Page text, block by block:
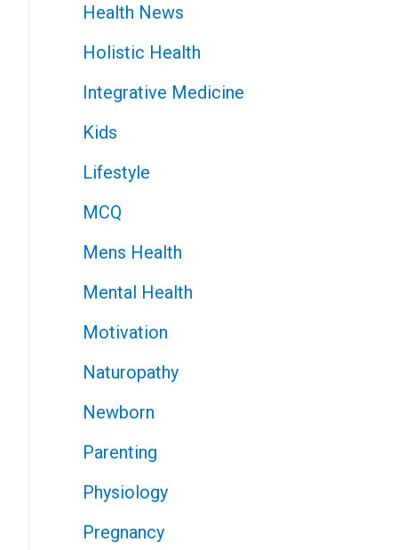
Health News
Holistic Health
Integrative Medicine
Kids
Lifestyle
MCQ
Mens Health
Mental Health
Motivation
Naturopathy
Newborn
Parenting
Physiology
Pregnancy